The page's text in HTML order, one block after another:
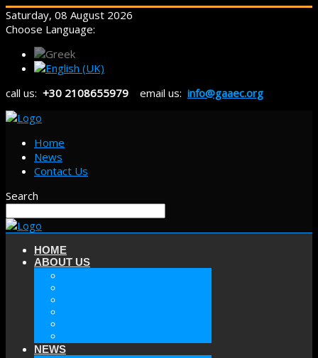
Saturday, 08 August 2026
Choose Language:
call us: +30 2108655979 email us: info@gaaec.org
Home
News
Contact Us
Search
HOME
ABOUT US
NEWS